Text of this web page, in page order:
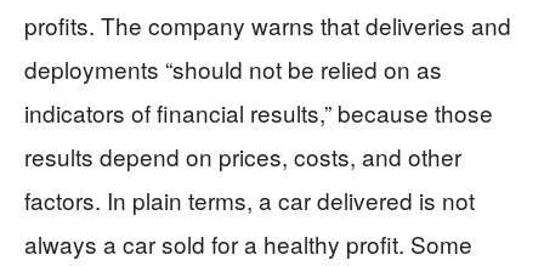
profits. The company warns that deliveries and
deployments “should not be relied on as
indicators of financial results,” because those
results depend on prices, costs, and other
factors. In plain terms, a car delivered is not
always a car sold for a healthy profit. Some